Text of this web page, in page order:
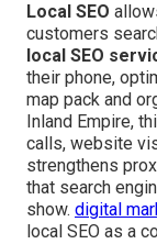
Local SEO
customers
local SEO
their phone,
map pack and
Inland Empire,
calls, website
strengthens
that search
show. digital
local SEO as a